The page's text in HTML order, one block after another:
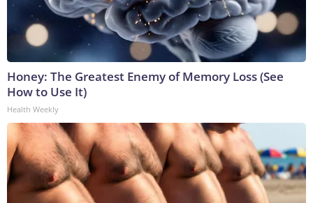
Honey: The Greatest Enemy of Memory Loss (See
How to Use It)
Health Weekly